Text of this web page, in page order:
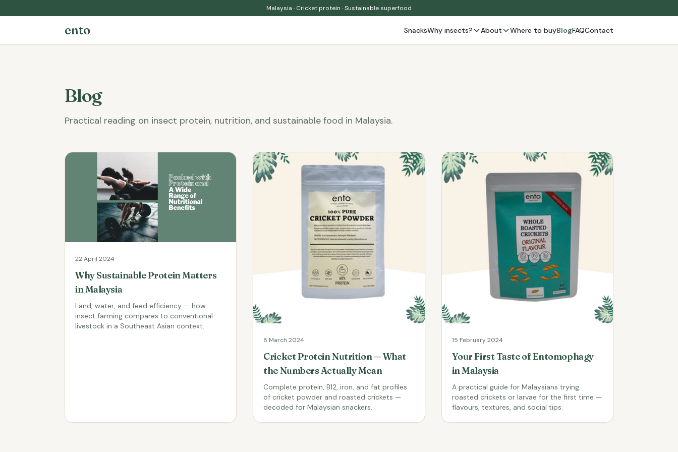
Malaysia · Cricket protein · Sustainable superfood
ento SnacksWhy insects? About Where to buyBlogFAQContact
Blog
Practical reading on insect protein, nutrition, and sustainable food in Malaysia.
22 April 2024
Why Sustainable Protein Matters
in Malaysia
Land, water, and feed efficiency — how
insect farming compares to conventional
livestock in a Southeast Asian context.
8 March 2024
Cricket Protein Nutrition — What
the Numbers Actually Mean
Complete protein, B12, iron, and fat profiles
of cricket powder and roasted crickets —
decoded for Malaysian snackers.
15 February 2024
Your First Taste of Entomophagy
in Malaysia
A practical guide for Malaysians trying
roasted crickets or larvae for the first time —
flavours, textures, and social tips.